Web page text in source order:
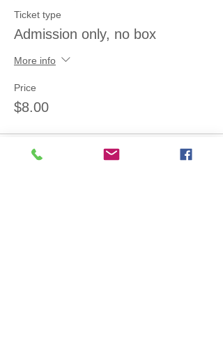
Ticket type
Admission only, no box
More info
Price
$8.00
Sale ended